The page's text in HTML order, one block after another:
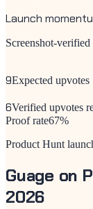
Launch
Screenshot-
9Expected upvotes
6Verified upvotes
Proof rate67%
Product Hunt
Guage on
2026